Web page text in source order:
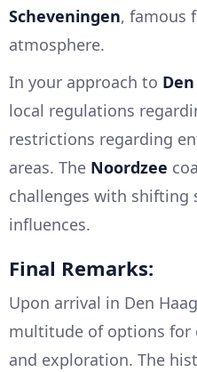
Scheveningen, famous
atmosphere.
In your approach to
local regulations
restrictions regarding
areas. The Noordzee
challenges with shifting
influences.
Final Remarks:
Upon arrival in Den
multitude of options for
and exploration. The